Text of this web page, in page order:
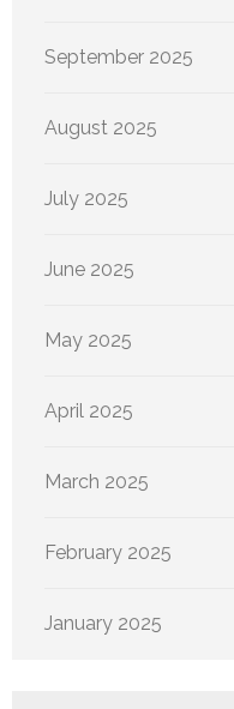
September 2025
August 2025
July 2025
June 2025
May 2025
April 2025
March 2025
February 2025
January 2025